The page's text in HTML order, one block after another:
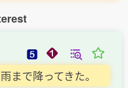
まで降ってきた。